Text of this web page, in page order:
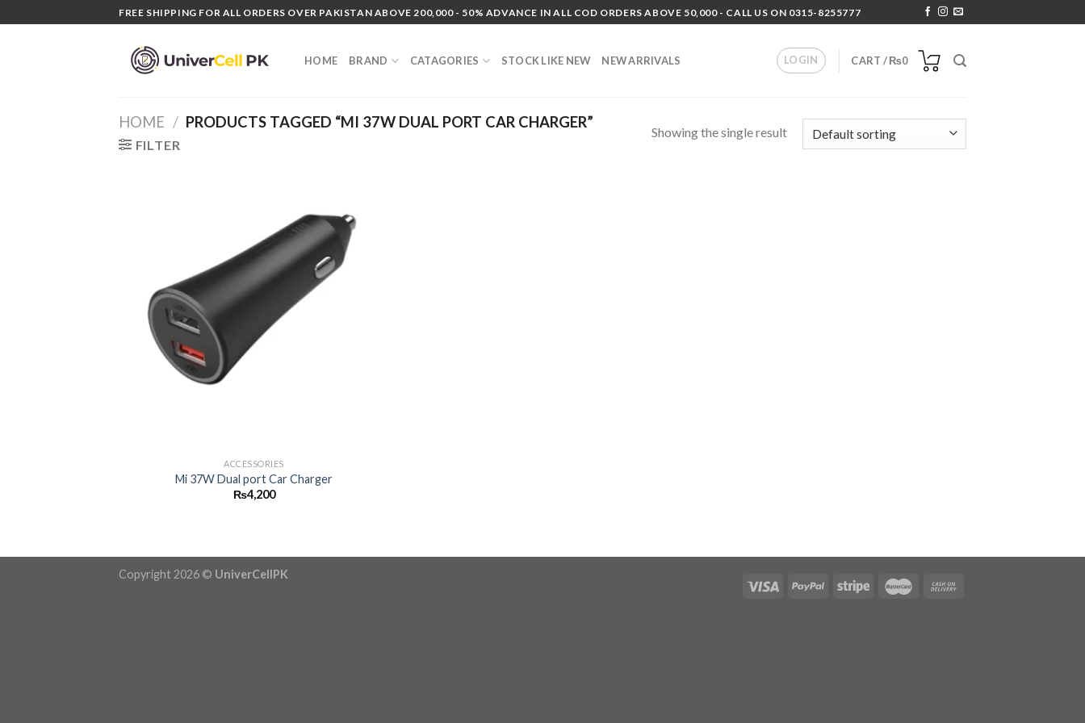
to
FREE SHIPPING FOR ALL ORDERS OVER PAKISTAN ABOVE 200,000 - 50% ADVANCE IN ALL COD ORDERS ABOVE 50,000 - CALL US ON 0315-8255777
HOME BRAND CATAGORIES STOCK LIKE NEW NEW ARRIVALS LOGIN CART /₨0
HOME / PRODUCTS TAGGED “MI 37W DUAL PORT CAR CHARGER”
FILTER
Showing the single result
Add to
wishlist
ACCESSORIES
Mi 37W Dual port Car Charger
₨4,200
Copyright 2026 © UniverCellPK